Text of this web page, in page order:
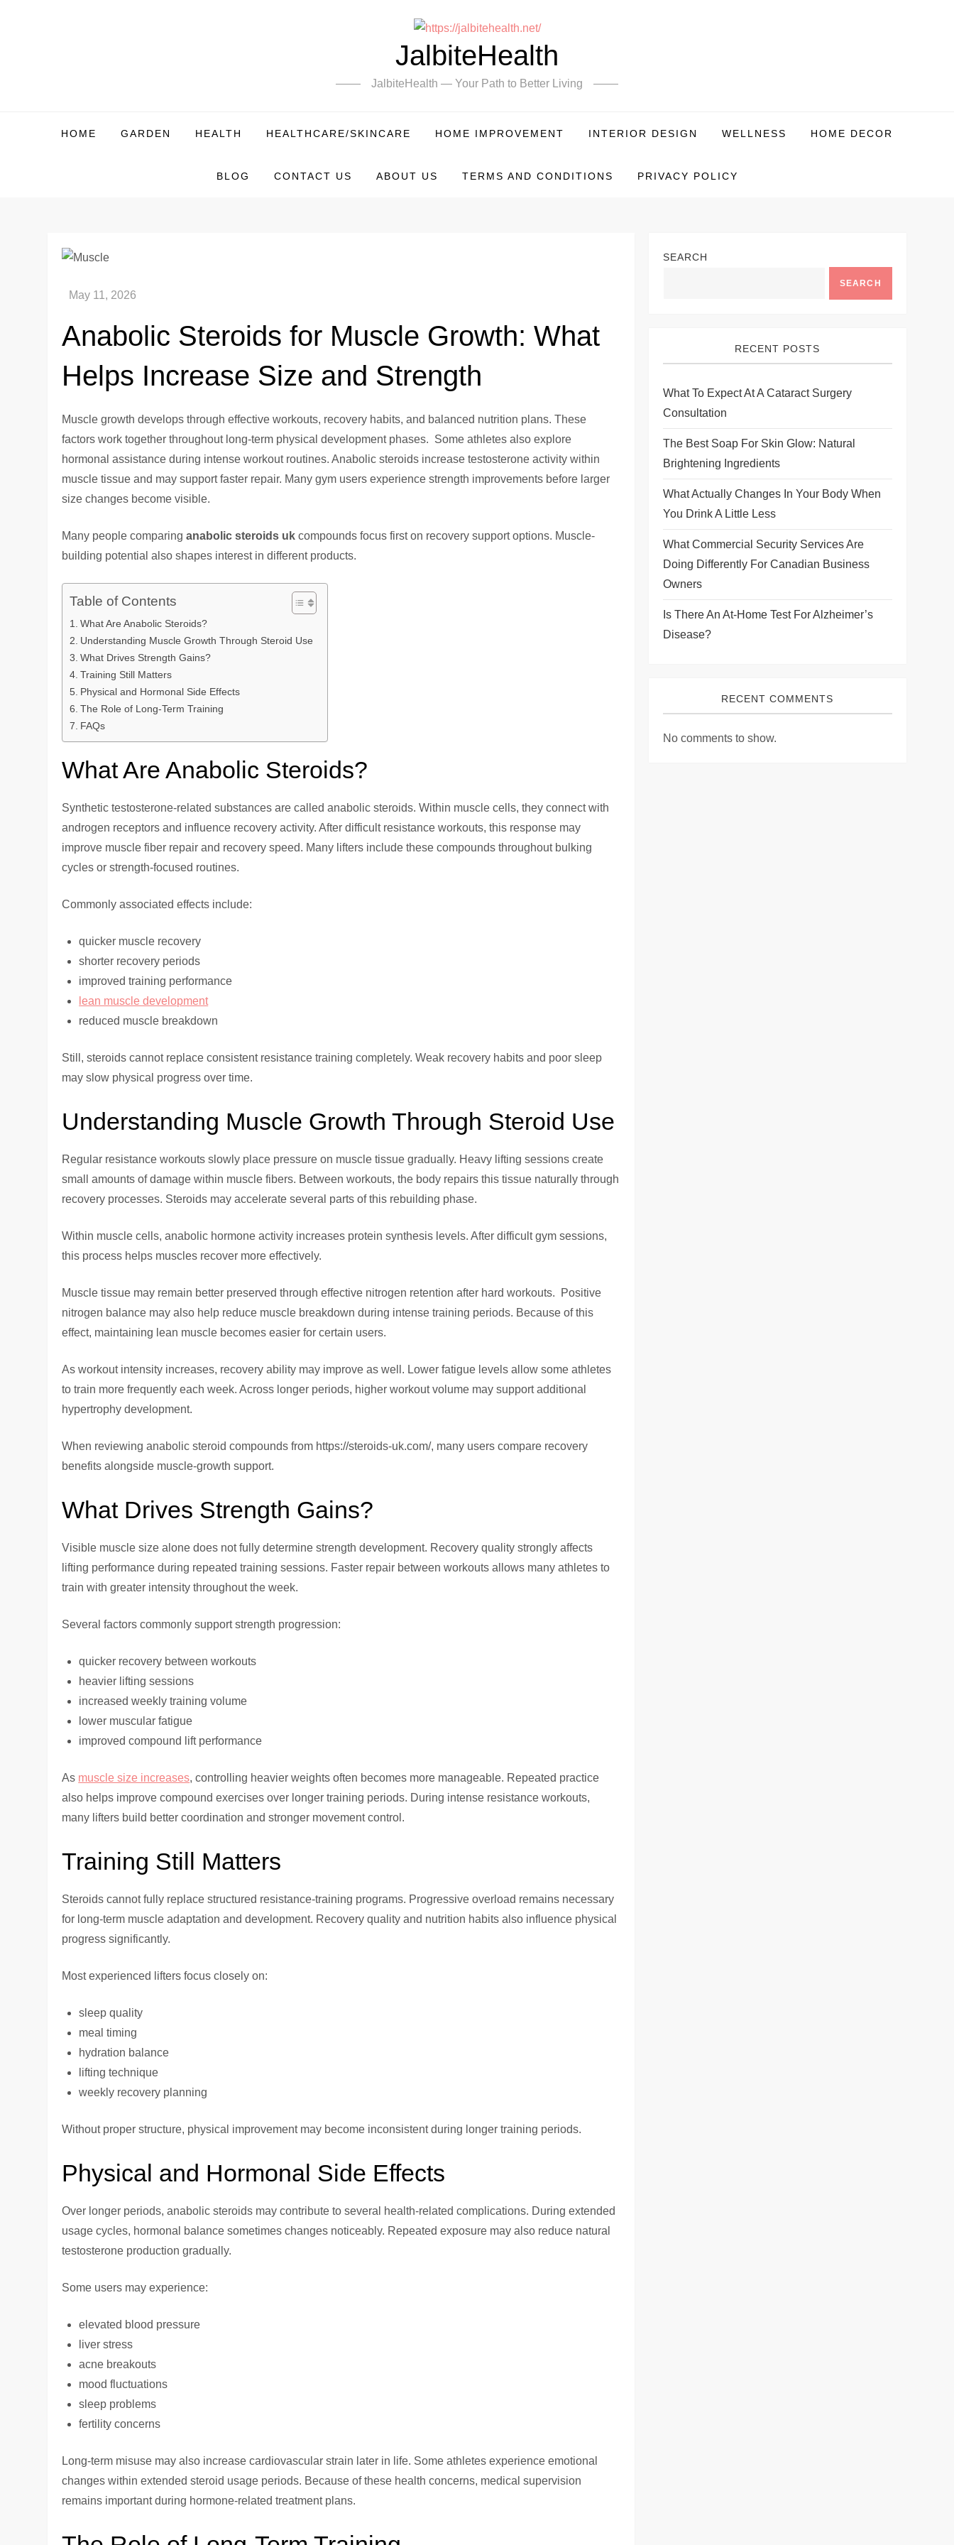
JalbiteHealth
JalbiteHealth — Your Path to Better Living
HOME GARDEN HEALTH HEALTHCARE/SKINCARE HOME IMPROVEMENT INTERIOR DESIGN WELLNESS HOME DECOR
BLOG CONTACT US ABOUT US TERMS AND CONDITIONS PRIVACY POLICY
Anabolic Steroids for Muscle Growth: What
Helps Increase Size and Strength
Muscle growth develops through effective workouts, recovery habits, and balanced nutrition plans. These
factors work together throughout long-term physical development phases. Some athletes also explore
hormonal assistance during intense workout routines. Anabolic steroids increase testosterone activity within
muscle tissue and may support faster repair. Many gym users experience strength improvements before larger
size changes become visible.
Many people comparinganabolic steroids uk compounds focus first on recovery support options. Muscle-
building potential also shapes interest in different products.
Table of Contents
What Are Anabolic Steroids?
Understanding Muscle Growth Through Steroid Use
What Drives Strength Gains?
Training Still Matters
Physical and Hormonal Side Effects
The Role of Long-Term Training
FAQs
What Are Anabolic Steroids?
Synthetic testosterone-related substances are called anabolic steroids. Within muscle cells, they connect with
androgen receptors and influence recovery activity. After difficult resistance workouts, this response may
improve muscle fiber repair and recovery speed. Many lifters include these compounds throughout bulking
cycles or strength-focused routines.
Commonly associated effects include:
quicker muscle recovery
shorter recovery periods
improved training performance
lean muscle development
reduced muscle breakdown
Still, steroids cannot replace consistent resistance training completely. Weak recovery habits and poor sleep
may slow physical progress over time.
Understanding Muscle Growth Through Steroid Use
Regular resistance workouts slowly place pressure on muscle tissue gradually. Heavy lifting sessions create
small amounts of damage within muscle fibers. Between workouts, the body repairs this tissue naturally through
recovery processes. Steroids may accelerate several parts of this rebuilding phase.
Within muscle cells, anabolic hormone activity increases protein synthesis levels. After difficult gym sessions,
this process helps muscles recover more effectively.
Muscle tissue may remain better preserved through effective nitrogen retention after hard workouts. Positive
nitrogen balance may also help reduce muscle breakdown during intense training periods. Because of this
effect, maintaining lean muscle becomes easier for certain users.
As workout intensity increases, recovery ability may improve as well. Lower fatigue levels allow some athletes
to train more frequently each week. Across longer periods, higher workout volume may support additional
hypertrophy development.
When reviewing anabolic steroid compounds from https://steroids-uk.com/, many users compare recovery
benefits alongside muscle-growth support.
What Drives Strength Gains?
Visible muscle size alone does not fully determine strength development. Recovery quality strongly affects
lifting performance during repeated training sessions. Faster repair between workouts allows many athletes to
train with greater intensity throughout the week.
Several factors commonly support strength progression:
quicker recovery between workouts
heavier lifting sessions
increased weekly training volume
lower muscular fatigue
improved compound lift performance
As muscle size increases, controlling heavier weights often becomes more manageable. Repeated practice
also helps improve compound exercises over longer training periods. During intense resistance workouts,
many lifters build better coordination and stronger movement control.
Training Still Matters
Steroids cannot fully replace structured resistance-training programs. Progressive overload remains necessary
for long-term muscle adaptation and development. Recovery quality and nutrition habits also influence physical
progress significantly.
Most experienced lifters focus closely on:
sleep quality
meal timing
hydration balance
lifting technique
weekly recovery planning
Without proper structure, physical improvement may become inconsistent during longer training periods.
Physical and Hormonal Side Effects
Over longer periods, anabolic steroids may contribute to several health-related complications. During extended
usage cycles, hormonal balance sometimes changes noticeably. Repeated exposure may also reduce natural
testosterone production gradually.
Some users may experience:
elevated blood pressure
liver stress
acne breakouts
mood fluctuations
sleep problems
fertility concerns
Long-term misuse may also increase cardiovascular strain later in life. Some athletes experience emotional
changes within extended steroid usage periods. Because of these health concerns, medical supervision
remains important during hormone-related treatment plans.
SEARCH
SEARCH
RECENT POSTS
What To Expect At A Cataract Surgery
Consultation
The Best Soap For Skin Glow: Natural
Brightening Ingredients
What Actually Changes In Your Body When
You Drink A Little Less
What Commercial Security Services Are
Doing Differently For Canadian Business
Owners
Is There An At-Home Test For Alzheimer’s
Disease?
RECENT COMMENTS
No comments to show.